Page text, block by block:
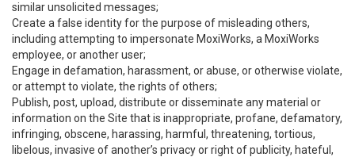
similar unsolicited messages;
Create a false identity for the purpose of misleading others,
including attempting to impersonate MoxiWorks, a MoxiWorks
employee, or another user;
Engage in defamation, harassment, or abuse, or otherwise violate,
or attempt to violate, the rights of others;
Publish, post, upload, distribute or disseminate any material or
information on the Site that is inappropriate, profane, defamatory,
infringing, obscene, harassing, harmful, threatening, tortious,
libelous, invasive of another’s privacy or right of publicity, hateful,